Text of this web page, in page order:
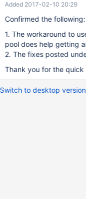
Only happens when
Database
1.rds.amazonaws.com:3306/db).
captured from a JVM
hours: mariaDb-2-
[0x0000000000000000] java.lang.Thread.State:
Added 2017-02-10 20:29
Confirmed the following:
1. The workaround to
pool does help getting
2. The fixes posted
Thank you for the quick
Switch to desktop version